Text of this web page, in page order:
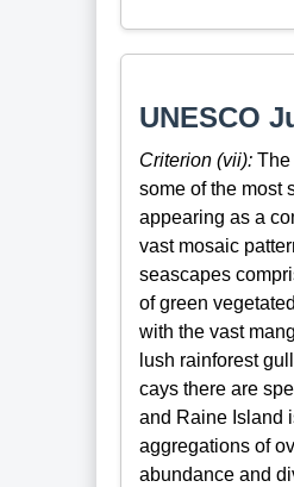
UNESCO
Criterion (vii):The
some of the most
appearing as a
vast mosaic
seascapes
of green
with the vast
lush rainforest
cays there are
and Raine Island
aggregations of
abundance and